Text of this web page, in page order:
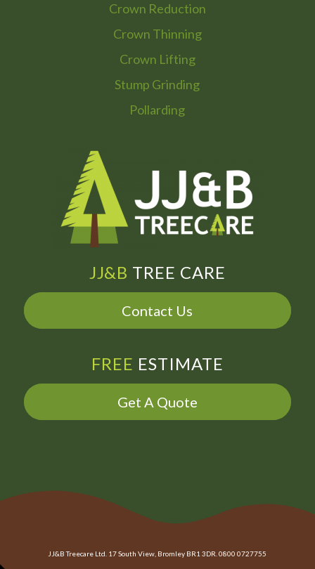
Crown Reduction
Crown Thinning
Crown Lifting
Stump Grinding
Pollarding
JJ&B TREE CARE
Contact Us
FREE ESTIMATE
Get A Quote
JJ&B Treecare Ltd. 17 South View, Bromley BR1 3DR. 0800 0727755